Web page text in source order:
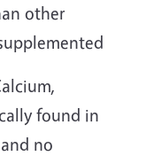
other
found in
no